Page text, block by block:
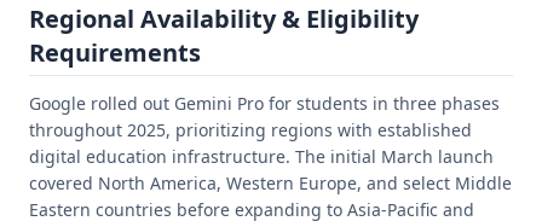
Regional Availability & Eligibility
Requirements
Google rolled out Gemini Pro for students in three phases
throughout 2025, prioritizing regions with established
digital education infrastructure. The initial March launch
covered North America, Western Europe, and select Middle
Eastern countries before expanding to Asia-Pacific and